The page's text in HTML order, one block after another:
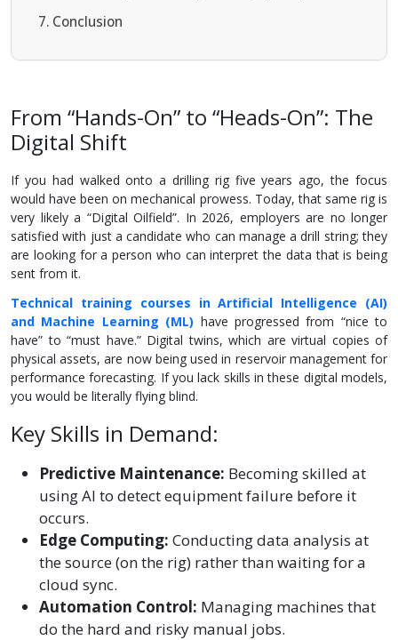
Conclusion
From “Hands-On” to “Heads-On”: The
Digital Shift
If you had walked onto a drilling rig five years ago, the focus
would have been on mechanical prowess. Today, that same rig is
very likely a “Digital Oilfield”. In 2026, employers are no longer
satisfied with just a candidate who can manage a drill string; they
are looking for a person who can interpret the data that is being
sent from it.
Technical training courses in Artificial Intelligence (AI)
and Machine Learning (ML) have progressed from “nice to
have” to “must have.” Digital twins, which are virtual copies of
physical assets, are now being used in reservoir management for
performance forecasting. If you lack skills in these digital models,
you would be literally flying blind.
Key Skills in Demand:
Predictive Maintenance: Becoming skilled at
using AI to detect equipment failure before it
occurs.
Edge Computing: Conducting data analysis at
the source (on the rig) rather than waiting for a
cloud sync.
Automation Control: Managing machines that
do the hard and risky manual jobs.